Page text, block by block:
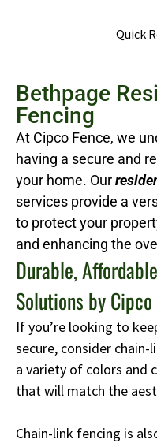
Quick
Bethpage
Fencing
At Cipco Fence, we
having a secure and
your home. Our
services provide a
to protect your
and enhancing the
Durable,
Solutions by Cipco
If you’re looking to
secure, consider chain-
a variety of colors and
that will match the
Chain-link fencing is